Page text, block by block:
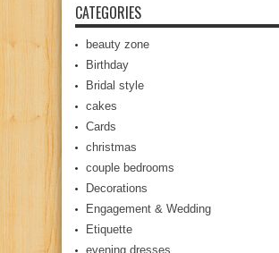
CATEGORIES
beauty zone
Birthday
Bridal style
cakes
Cards
christmas
couple bedrooms
Decorations
Engagement & Wedding
Etiquette
evening dresses